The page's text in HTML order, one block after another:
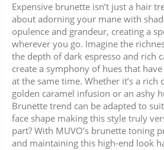
Expensive brunette isn’t just a hair
about adorning your mane with
opulence and grandeur, creating a
wherever you go. Imagine the
the depth of dark espresso and rich
create a symphony of hues that
at the same time. Whether it’s a rich
golden caramel infusion or an ashy
Brunette trend can be adapted to
face shape making this style truly
part? With MUVO’s brunette toning
and maintaining this high-end look